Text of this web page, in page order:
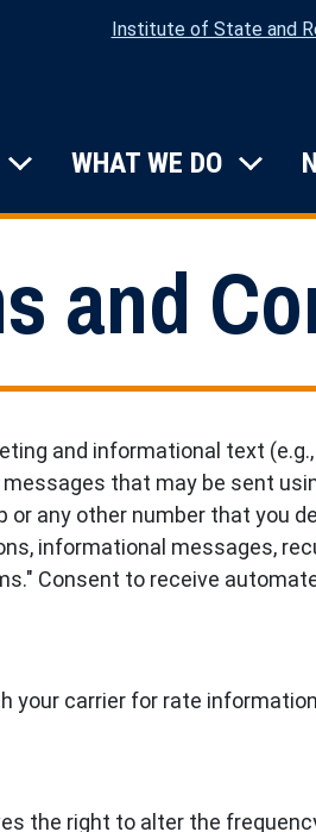
Institute of State and
Submenu: Who We Are
WHAT WE DO
and
and informational text
that may be sent
or any other number that you
informational messages,
Consent to receive
your carrier for rate
the right to alter the